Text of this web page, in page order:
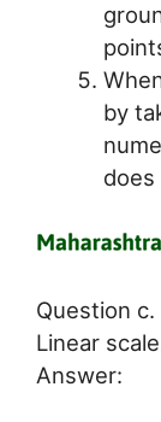
by
does
Question c.
Linear
Answer: